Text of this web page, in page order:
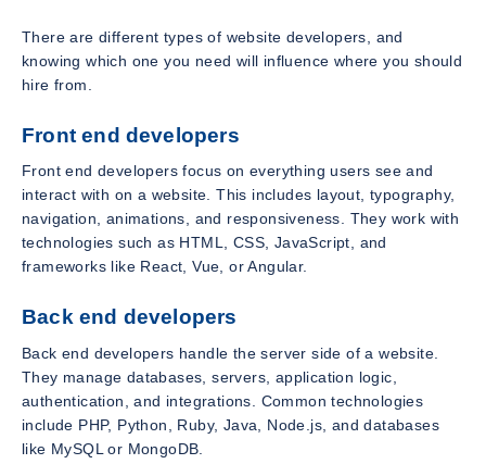
There are different types of website developers, and
knowing which one you need will influence where you should
hire from.
Front end developers
Front end developers focus on everything users see and
interact with on a website. This includes layout, typography,
navigation, animations, and responsiveness. They work with
technologies such as HTML, CSS, JavaScript, and
frameworks like React, Vue, or Angular.
Back end developers
Back end developers handle the server side of a website.
They manage databases, servers, application logic,
authentication, and integrations. Common technologies
include PHP, Python, Ruby, Java, Node.js, and databases
like MySQL or MongoDB.